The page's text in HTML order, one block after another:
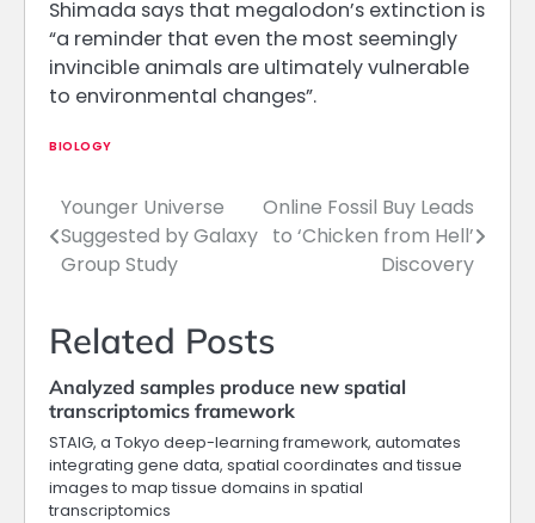
Shimada says that megalodon’s extinction is
“a reminder that even the most seemingly
invincible animals are ultimately vulnerable
to environmental changes”.
BIOLOGY
Post
navigation
Younger Universe
Suggested by Galaxy
Group Study
Online Fossil Buy Leads
to ‘Chicken from Hell’
Discovery
Related Posts
Analyzed samples produce new spatial
transcriptomics framework
STAIG, a Tokyo deep-learning framework, automates
integrating gene data, spatial coordinates and tissue
images to map tissue domains in spatial
transcriptomics